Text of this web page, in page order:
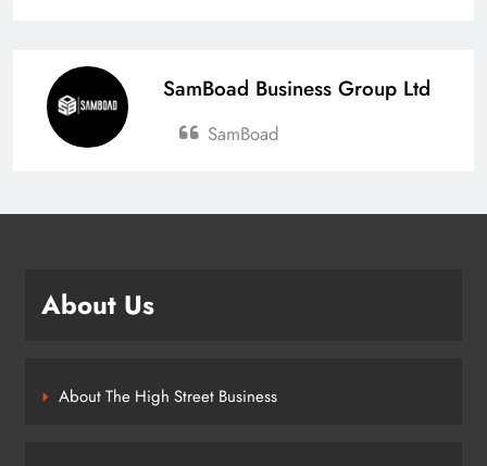
SamBoad Business Group Ltd
SamBoad
About Us
About The High Street Business